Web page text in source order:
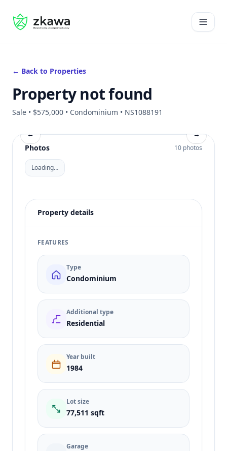
#gvire
Open
← Back to Properties
Property not found
Sale • $575,000 • Condominium • NS1088191
←
→
Photos
10 photos
Loading…
Property details
FEATURES
Type
Condominium
Additional type
Residential
Year built
1984
Lot size
77,511 sqft
Garage